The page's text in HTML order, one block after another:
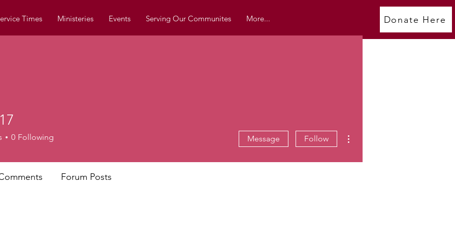
Times Ministeries Events Serving Our Communites More... Donate Here
0 Following Message Follow
Forum Posts